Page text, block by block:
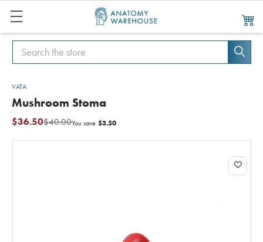
Search
Search
VATA
Mushroom Stoma
$40.00
$36.50 You save $3.50